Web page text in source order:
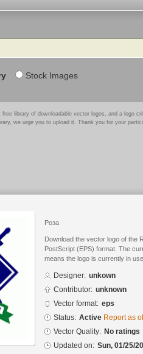
Stock Images
free library of downloadable vector logos, and a logo
we urge you to upload it. Thank you for your
Роза
Download the vector logo of the
PostScript (EPS) format. The
means the logo is currently in
Designer: unkown
Contributor: unknown
Vector format: eps
Status: Active Report as
Vector Quality: No ratings
Updated on: Sun, 01/25/